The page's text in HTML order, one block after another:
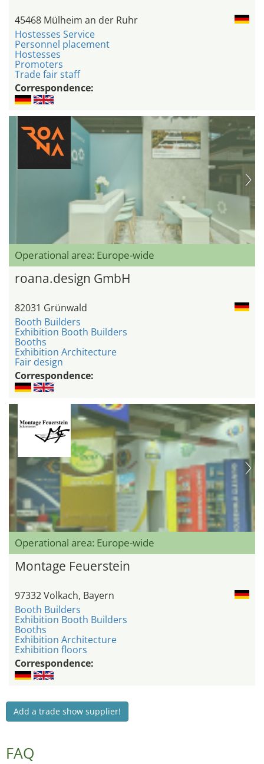
45468 Mülheim an der Ruhr
Hostesses Service
Personnel placement
Hostesses
Promoters
Trade fair staff
Correspondence:
Operational area: Europe-wide
roana.design GmbH
82031 Grünwald
Booth Builders
Exhibition Booth Builders
Booths
Exhibition Architecture
Fair design
Correspondence:
Operational area: Europe-wide
Montage Feuerstein
97332 Volkach, Bayern
Booth Builders
Exhibition Booth Builders
Booths
Exhibition Architecture
Exhibition floors
Correspondence:
Add a trade show supplier!
FAQ